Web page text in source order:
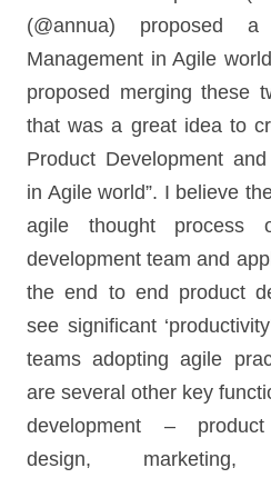
(@annua) proposed
Management in Agile
proposed merging these
that was a great idea to
Product Development
in Agile world”. I believe
agile thought process
development team and
the end to end product
see significant
teams adopting agile
are several other key
development –
design, marketing,